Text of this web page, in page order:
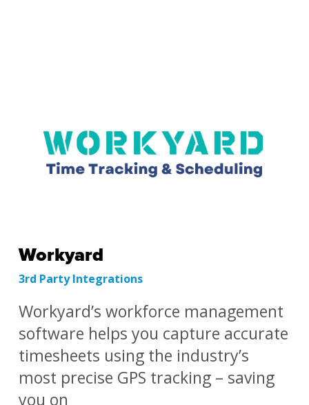
Workyard
3rd Party Integrations
Workyard’s workforce management
software helps you capture accurate
timesheets using the industry’s
most precise GPS tracking – saving
you on